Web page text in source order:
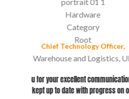
John
IT Manager at
Conker showed a deep
specific requirements. The